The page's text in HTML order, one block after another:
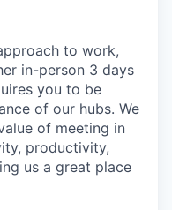
to work,
in-person 3 days
you to be
of our hubs. We
of meeting in
productivity,
us a great place